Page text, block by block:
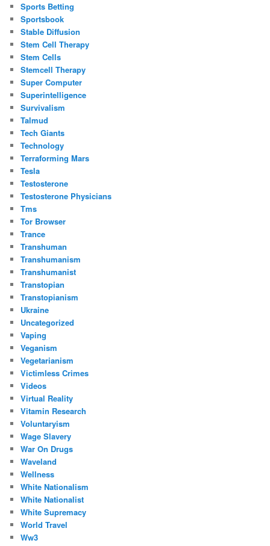
Sports Betting
Sportsbook
Stable Diffusion
Stem Cell Therapy
Stem Cells
Stemcell Therapy
Super Computer
Superintelligence
Survivalism
Talmud
Tech Giants
Technology
Terraforming Mars
Tesla
Testosterone
Testosterone Physicians
Tms
Tor Browser
Trance
Transhuman
Transhumanism
Transhumanist
Transtopian
Transtopianism
Ukraine
Uncategorized
Vaping
Veganism
Vegetarianism
Victimless Crimes
Videos
Virtual Reality
Vitamin Research
Voluntaryism
Wage Slavery
War On Drugs
Waveland
Wellness
White Nationalism
White Nationalist
White Supremacy
World Travel
Ww3